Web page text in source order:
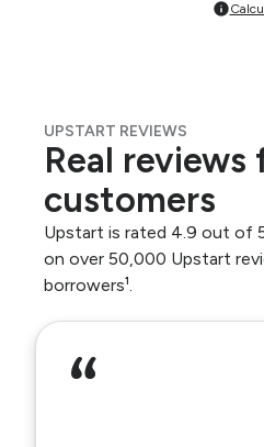
UPSTART REVIEWS
Real reviews
customers
Upstart is rated 4.9 out of
on over 50,000 Upstart
borrowers¹.